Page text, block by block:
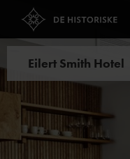
Eilert Smith Hotel
Things to do